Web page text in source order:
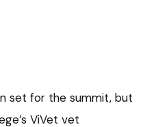
set for the summit, but
ViVet vet